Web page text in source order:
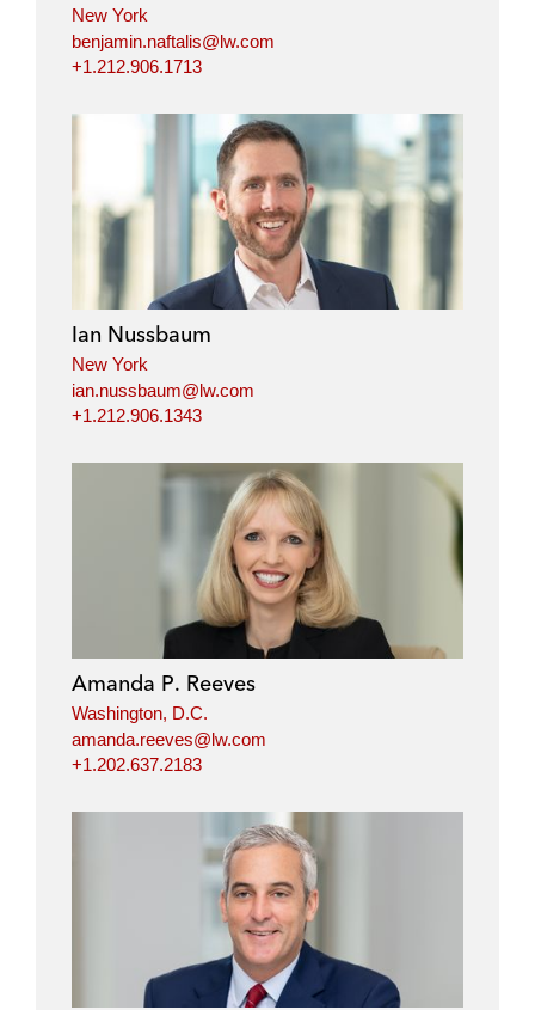
New York
benjamin.naftalis@lw.com
+1.212.906.1713
Ian Nussbaum
New York
ian.nussbaum@lw.com
+1.212.906.1343
Amanda P. Reeves
Washington, D.C.
amanda.reeves@lw.com
+1.202.637.2183